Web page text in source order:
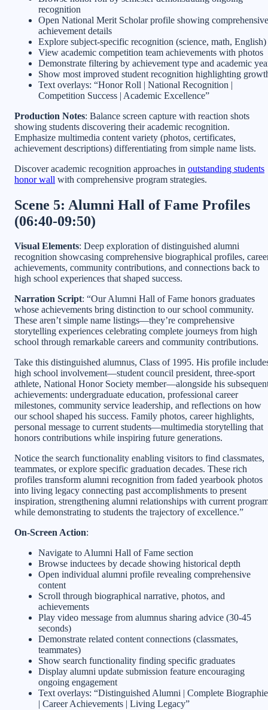
recognition
Open National Merit Scholar profile showing comprehensive
achievement details
Explore subject-specific recognition (science, math, English)
View academic competition team achievements with photos
Demonstrate filtering by achievement type and academic
Show most improved student recognition highlighting
Text overlays: “Honor Roll | National Recognition |
Competition Success | Academic Excellence”
Production Notes: Balance screen capture with reaction shots
showing students discovering their academic recognition.
Emphasize multimedia content variety (photos, certificates,
achievement descriptions) differentiating from simple name lists.
Discover academic recognition approaches in outstanding students
honor wall with comprehensive program strategies.
Scene 5: Alumni Hall of Fame Profiles
(06:40-09:50)
Visual Elements: Deep exploration of distinguished alumni
recognition showcasing comprehensive biographical profiles,
achievements, community contributions, and connections back to
high school experiences that shaped success.
Narration Script: “Our Alumni Hall of Fame honors graduates
whose achievements bring distinction to our school community.
These aren’t simple name listings—they’re comprehensive
storytelling experiences celebrating complete journeys from high
school through remarkable careers and community contributions.
Take this distinguished alumnus, Class of 1995. His profile
high school involvement—student council president, three-sport
athlete, National Honor Society member—alongside his
achievements: undergraduate education, professional career
milestones, community service leadership, and reflections on how
our school shaped his success. Family photos, career highlights,
personal message to current students—multimedia storytelling that
honors contributions while inspiring future generations.
Notice the search functionality enabling visitors to find classmates,
teammates, or explore specific graduation decades. These rich
profiles transform alumni recognition from faded yearbook photos
into living legacy connecting past accomplishments to present
inspiration, strengthening alumni relationships with current
while demonstrating to students the trajectory of excellence.”
On-Screen Action:
Navigate to Alumni Hall of Fame section
Browse inductees by decade showing historical depth
Open individual alumni profile revealing comprehensive
content
Scroll through biographical narrative, photos, and
achievements
Play video message from alumnus sharing advice (30-45
seconds)
Demonstrate related content connections (classmates,
teammates)
Show search functionality finding specific graduates
Display alumni update submission feature encouraging
ongoing engagement
Text overlays: “Distinguished Alumni | Complete
| Career Achievements | Living Legacy”